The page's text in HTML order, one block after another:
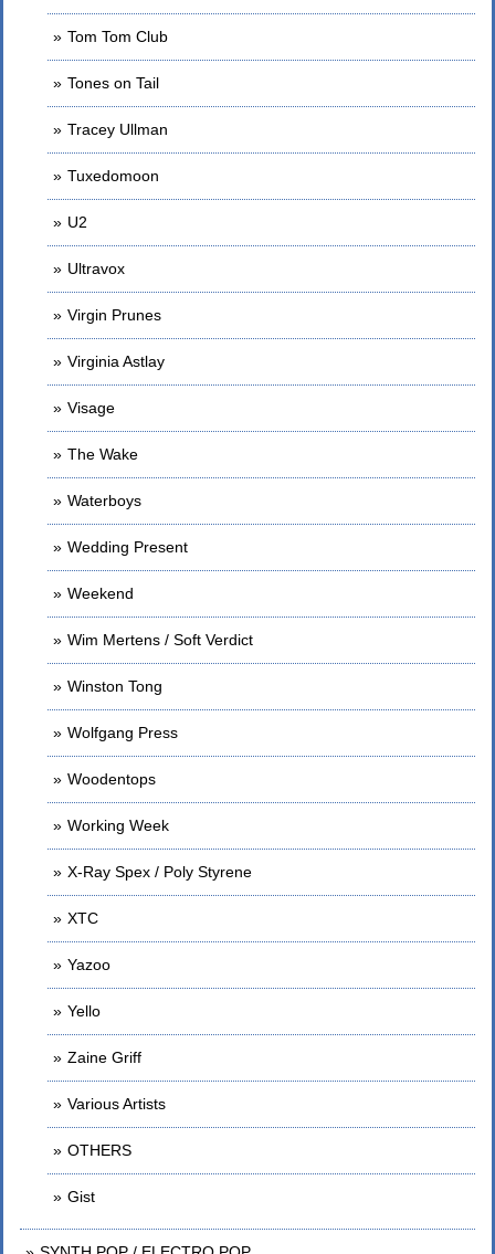
Tom Tom Club
Tones on Tail
Tracey Ullman
Tuxedomoon
U2
Ultravox
Virgin Prunes
Virginia Astlay
Visage
The Wake
Waterboys
Wedding Present
Weekend
Wim Mertens / Soft Verdict
Winston Tong
Wolfgang Press
Woodentops
Working Week
X-Ray Spex / Poly Styrene
XTC
Yazoo
Yello
Zaine Griff
Various Artists
OTHERS
Gist